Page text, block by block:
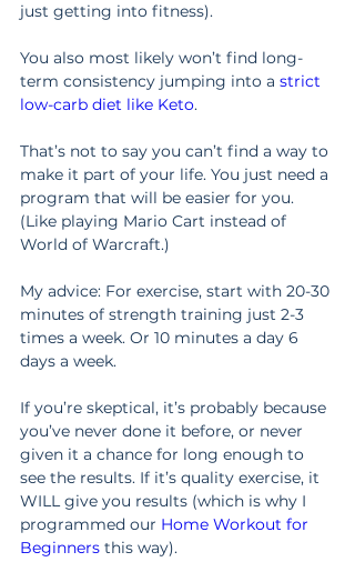
just getting into fitness).
You also most likely won’t find long-
term consistency jumping into a strict
low-carb diet like Keto.
That’s not to say you can’t find a way to
make it part of your life. You just need a
program that will be easier for you.
(Like playing Mario Cart instead of
World of Warcraft.)
My advice: For exercise, start with 20-30
minutes of strength training just 2-3
times a week. Or 10 minutes a day 6
days a week.
If you’re skeptical, it’s probably because
you’ve never done it before, or never
given it a chance for long enough to
see the results. If it’s quality exercise, it
WILL give you results (which is why I
programmed our Home Workout for
Beginners this way).